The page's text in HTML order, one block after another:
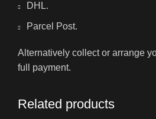
DHL.
Parcel Post.
Alternatively collect or arrange
full payment.
Related products